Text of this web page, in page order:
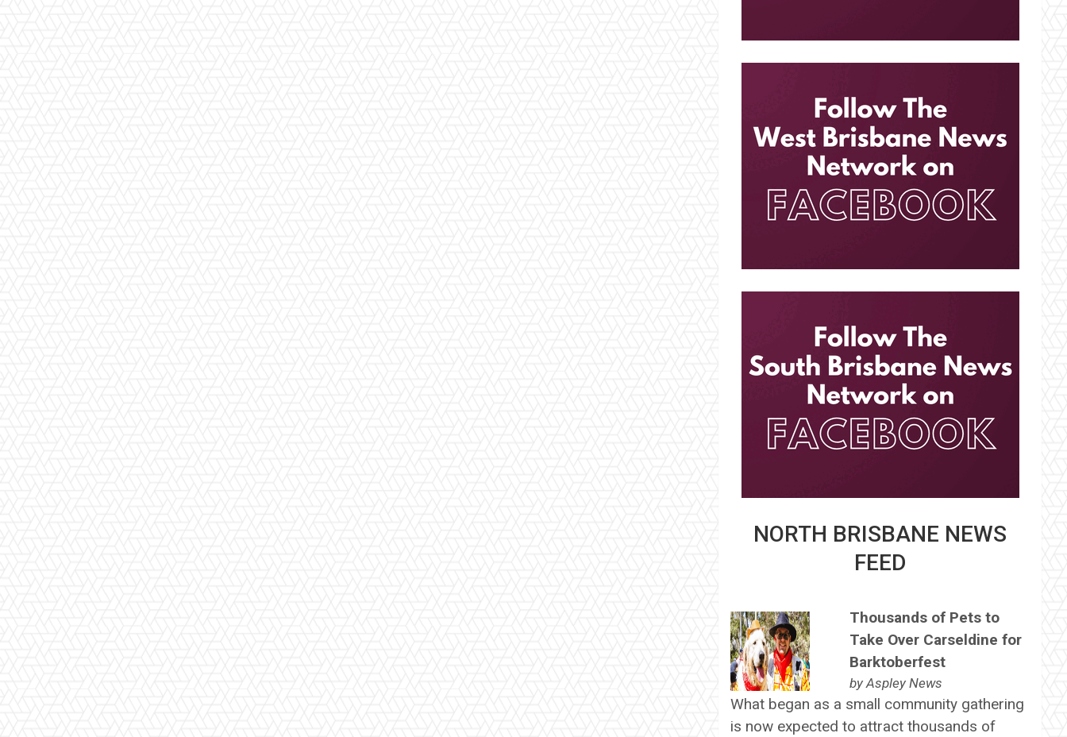
NORTH BRISBANE NEWS
FEED
Thousands of Pets to
Take Over Carseldine for
Barktoberfest
byAspley News
What began as a small community gathering
is now expected to attract thousands of